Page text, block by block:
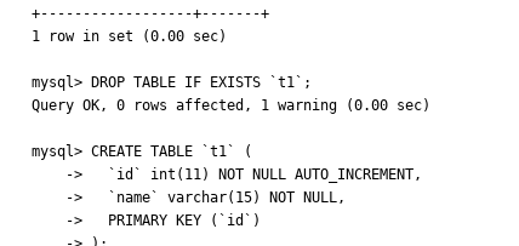
+------------------+-------+
1 row in set (0.00 sec)
mysql> DROP TABLE IF EXISTS `t1`;
Query OK, 0 rows affected, 1 warning (0.00 sec)
mysql> CREATE TABLE `t1` (